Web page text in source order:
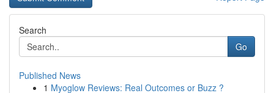
Search
Go
Published News
1 Myoglow Reviews: Real Outcomes or Buzz ?